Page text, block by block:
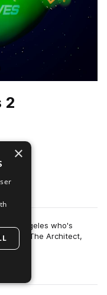
2
Angeles who's
Erick The Architect,
×